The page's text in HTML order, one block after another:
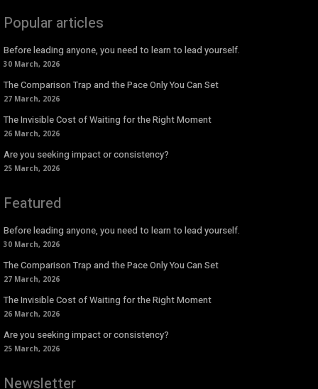
Popular articles
Before leading anyone, you need to learn to lead yourself.
30 March, 2026
The Comparison Trap and the Pace Only You Can Set
27 March, 2026
The Invisible Cost of Waiting for the Right Moment
26 March, 2026
Are you seeking impact or consistency?
25 March, 2026
Featured
Before leading anyone, you need to learn to lead yourself.
30 March, 2026
The Comparison Trap and the Pace Only You Can Set
27 March, 2026
The Invisible Cost of Waiting for the Right Moment
26 March, 2026
Are you seeking impact or consistency?
25 March, 2026
Newsletter